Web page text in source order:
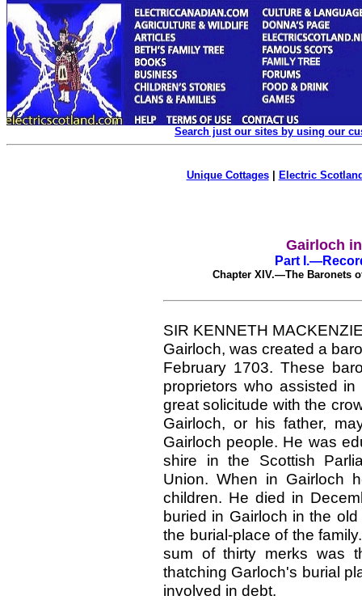
Search just our sites by using our
Unique Cottages| Electric
Gairloch
Part
Chapter XIV.—The Baronets
SIR KENNETH
Gairloch, was created a
February 1703. These
proprietors who assisted
great solicitude with the
Gairloch, or his father,
Gairloch people. He was
shire in the Scottish
Union. When in Gairloch
children. He died in
buried in Gairloch in the
the burial-place of the
sum of thirty merks was
thatching Garloch's burial
involved in debt.